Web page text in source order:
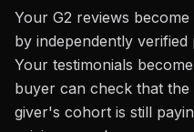
Your G2 reviews
by independently
Your testimonials
buyer can check that the
giver's cohort is still